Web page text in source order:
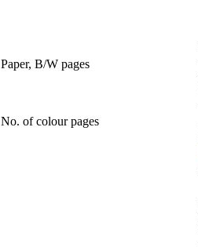
Paper, B/W pages
No. of colour pages